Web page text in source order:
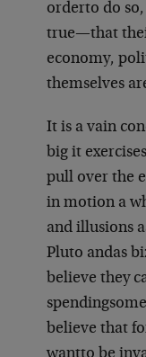
orderto do
true—that
economy,
themselves
It is a vain
big it
pull over the
in motion a
and illusions
Pluto andas
believe they
spending
believe that